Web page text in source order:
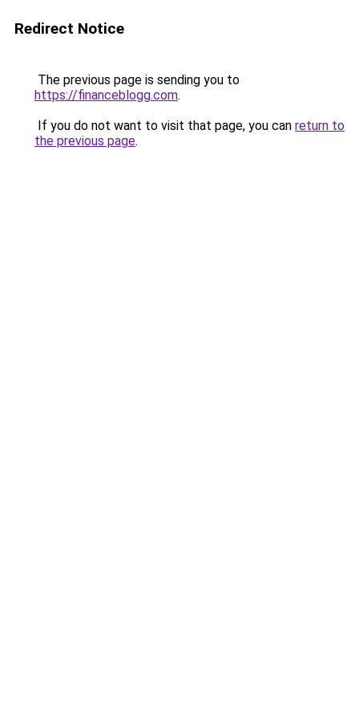
Redirect Notice
The previous page is sending you to
https://financeblogg.com.
If you do not want to visit that page, you can return to
the previous page.